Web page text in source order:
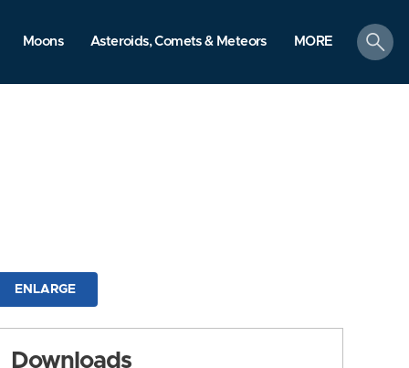
Moons Asteroids, Comets & Meteors MORE
search
ENLARGE
Downloads